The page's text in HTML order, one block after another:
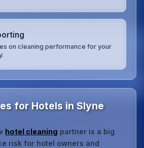
on cleaning performance for your
for Hotels in Slyne
hotel cleaning partner is a big
risk for hotel owners and